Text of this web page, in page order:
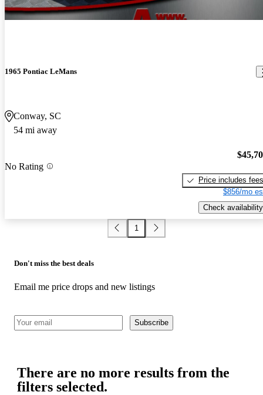
1965 Pontiac LeMans
Conway, SC
54 mi away
No Rating
Price includes fees
$856/mo
Check availability
1
Don't miss the best deals
Email me price drops and new listings
Subscribe
There are no more results from the
filters selected.